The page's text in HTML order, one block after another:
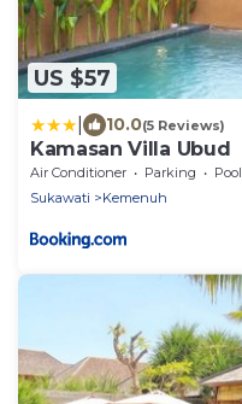
US $57
10.0(5 Reviews)
Kamasan Villa Ubud
Air Conditioner Parking
Pool
Sukawati
Kemenuh